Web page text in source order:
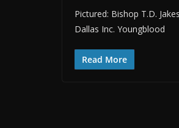
Pictured: Bishop T.D.
Dallas Inc. Youngblood
Read More